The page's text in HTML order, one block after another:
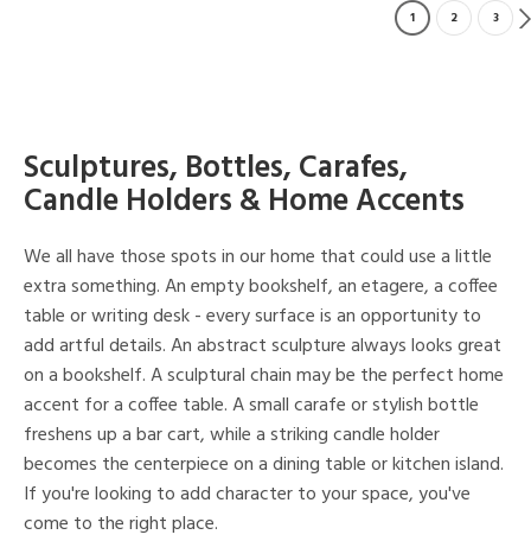
1 2 3
Sculptures, Bottles, Carafes,
Candle Holders & Home Accents
We all have those spots in our home that could use a little
extra something. An empty bookshelf, an etagere, a coffee
table or writing desk - every surface is an opportunity to
add artful details. An abstract sculpture always looks great
on a bookshelf. A sculptural chain may be the perfect home
accent for a coffee table. A small carafe or stylish bottle
freshens up a bar cart, while a striking candle holder
becomes the centerpiece on a dining table or kitchen island.
If you're looking to add character to your space, you've
come to the right place.